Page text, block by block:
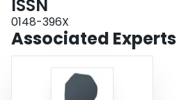
ISSN
0148-396X
Associated Experts